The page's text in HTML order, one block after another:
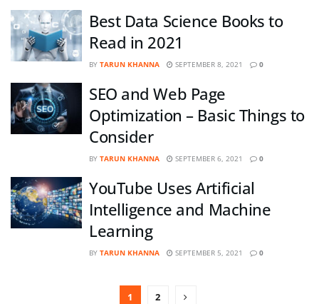
Best Data Science Books to
Read in 2021
BY TARUN KHANNA SEPTEMBER 8, 2021 0
SEO and Web Page
Optimization – Basic Things to
Consider
BY TARUN KHANNA SEPTEMBER 6, 2021 0
YouTube Uses Artificial
Intelligence and Machine
Learning
BY TARUN KHANNA SEPTEMBER 5, 2021 0
1 2